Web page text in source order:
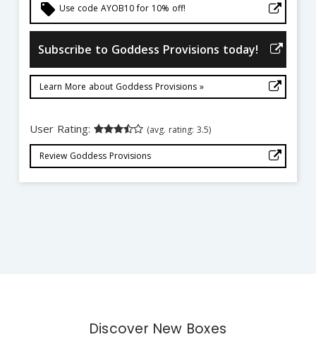
local_offer Use code AYOB10 for 10% off!
Subscribe to Goddess Provisions today!
Learn More about Goddess Provisions »
User Rating: (avg. rating: 3.5)
Review Goddess Provisions
Discover New Boxes